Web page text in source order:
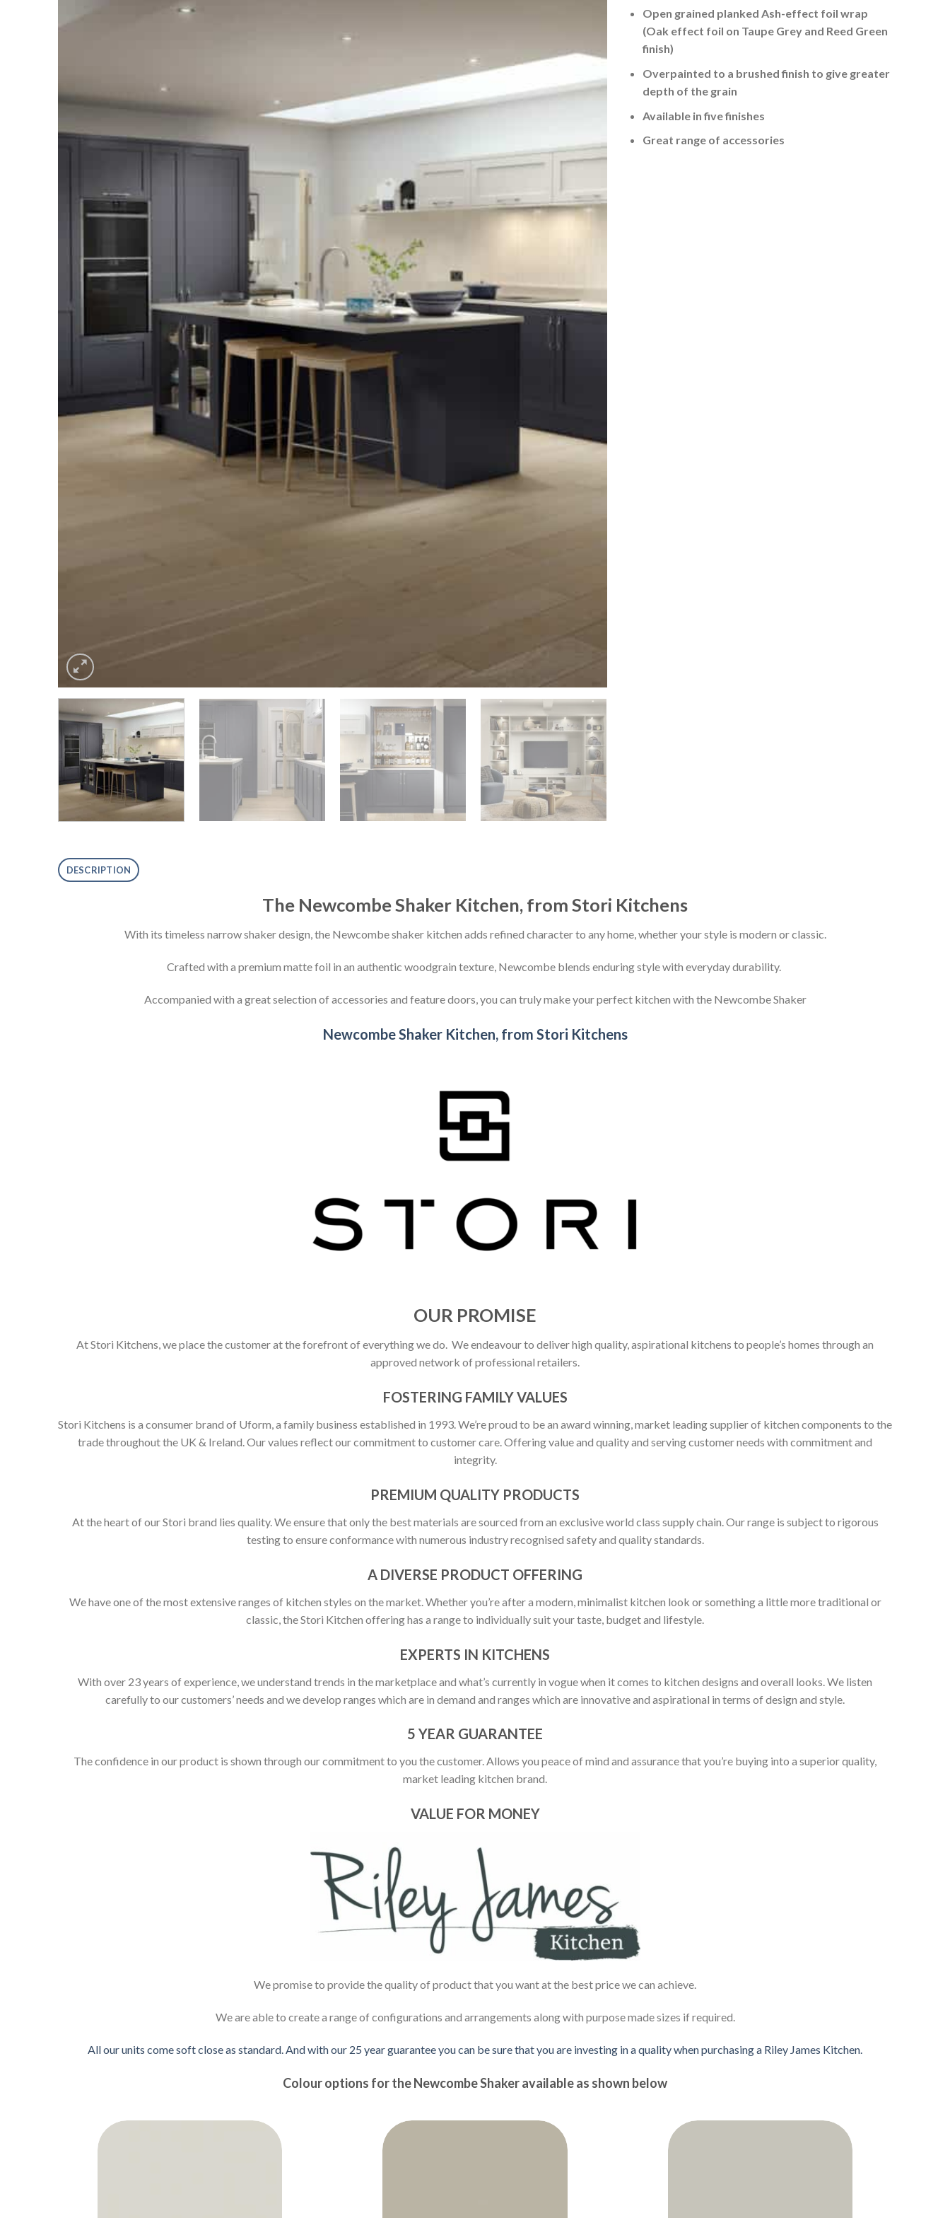
Open grained planked Ash-effect foil wrap
(Oak effect foil on Taupe Grey and Reed Green
finish)
Overpainted to a brushed finish to give greater
depth of the grain
Available in five finishes
Great range of accessories
DESCRIPTION
The Newcombe Shaker Kitchen, from Stori Kitchens
With its timeless narrow shaker design, the Newcombe shaker kitchen adds refined character to any home, whether your style is modern or classic.
Crafted with a premium matte foil in an authentic woodgrain texture, Newcombe blends enduring style with everyday durability.
Accompanied with a great selection of accessories and feature doors, you can truly make your perfect kitchen with the Newcombe Shaker
Newcombe Shaker Kitchen, from Stori Kitchens
OUR PROMISE
At Stori Kitchens, we place the customer at the forefront of everything we do. We endeavour to deliver high quality, aspirational kitchens to people’s homes through an
approved network of professional retailers.
FOSTERING FAMILY VALUES
Stori Kitchens is a consumer brand of Uform, a family business established in 1993. We’re proud to be an award winning, market leading supplier of kitchen components to the
trade throughout the UK & Ireland. Our values reflect our commitment to customer care. Offering value and quality and serving customer needs with commitment and
integrity.
PREMIUM QUALITY PRODUCTS
At the heart of our Stori brand lies quality. We ensure that only the best materials are sourced from an exclusive world class supply chain. Our range is subject to rigorous
testing to ensure conformance with numerous industry recognised safety and quality standards.
A DIVERSE PRODUCT OFFERING
We have one of the most extensive ranges of kitchen styles on the market. Whether you’re after a modern, minimalist kitchen look or something a little more traditional or
classic, the Stori Kitchen offering has a range to individually suit your taste, budget and lifestyle.
EXPERTS IN KITCHENS
With over 23 years of experience, we understand trends in the marketplace and what’s currently in vogue when it comes to kitchen designs and overall looks. We listen
carefully to our customers’ needs and we develop ranges which are in demand and ranges which are innovative and aspirational in terms of design and style.
5 YEAR GUARANTEE
The confidence in our product is shown through our commitment to you the customer. Allows you peace of mind and assurance that you’re buying into a superior quality,
market leading kitchen brand.
VALUE FOR MONEY
We promise to provide the quality of product that you want at the best price we can achieve.
We are able to create a range of configurations and arrangements along with purpose made sizes if required.
All our units come soft close as standard. And with our 25 year guarantee you can be sure that you are investing in a quality when purchasing a Riley James Kitchen.
Colour options for the Newcombe Shaker available as shown below